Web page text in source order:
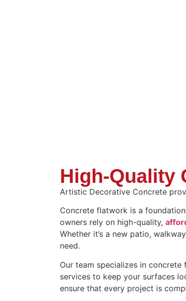
High-Quality
Artistic Decorative Concrete
Concrete flatwork is a
owners rely on high-quality,
Whether it’s a new patio,
need.
Our team specializes in
services to keep your surfaces
ensure that every project is